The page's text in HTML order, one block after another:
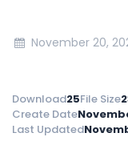
November 20,
Download25File Size
Create Date
Last Updated